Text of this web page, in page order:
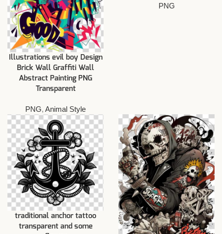
Illustrations evil boy Design
Brick Wall Graffiti Wall
Abstract Painting PNG
Transparent
PNG, Animal Style
PNG
traditional anchor tattoo
transparent and some